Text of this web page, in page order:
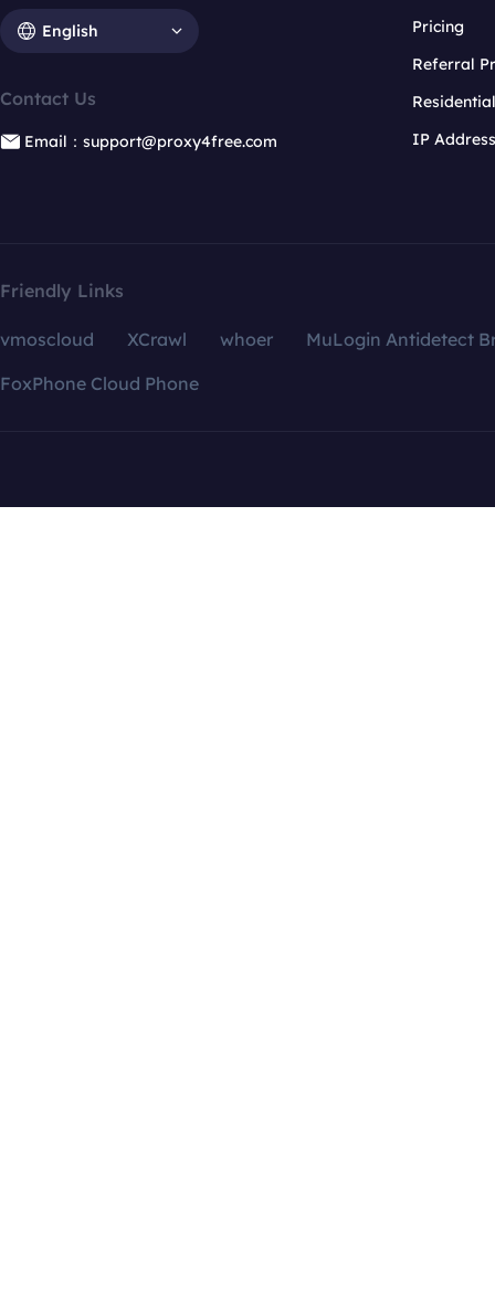
English
Contact Us
Email：support@proxy4free.com
Pricing
Referral
IP
Friendly Links
vmoscloud XCrawl whoer
MuLogin Antidetect
FoxPhone Cloud Phone